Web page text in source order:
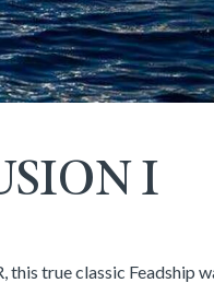
I
this true classic Feadship